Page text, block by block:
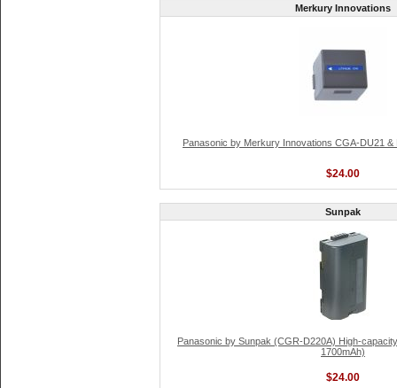
Merkury Innovations
Panasonic by Merkury Innovations CGA-DU21 &
$24.00
Sunpak
Panasonic by Sunpak (CGR-D220A) High-
1700mAh)
$24.00